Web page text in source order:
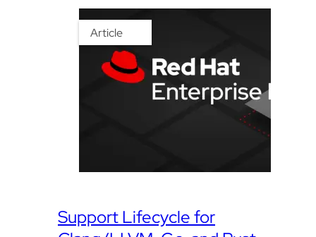
Article
Support Lifecycle for